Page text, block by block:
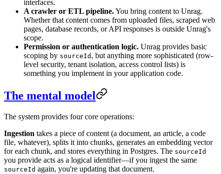
interfaces.
A crawler or ETL pipeline.You bring content to Unrag.
Whether that content comes from uploaded files, scraped web
pages, database records, or API responses is outside Unrag's
scope.
Permission or authentication logic. Unrag provides basic
scoping by sourceId , but anything more sophisticated (row-
level security, tenant isolation, access control lists) is
something you implement in your application code.
The mental model
The system provides four core operations:
Ingestion takes a piece of content (a document, an article, a code
file, whatever), splits it into chunks, generates an embedding vector
for each chunk, and stores everything in Postgres. The sourceId
you provide acts as a logical identifier—if you ingest the same
sourceId again, you're updating that document.